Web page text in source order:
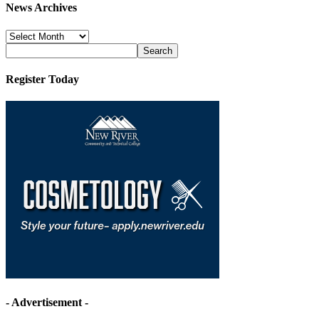
News Archives
News
Archives
Register Today
- Advertisement -